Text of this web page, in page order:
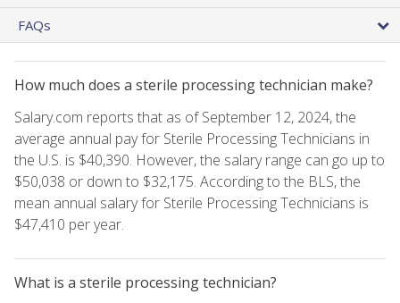
FAQs
How much does a sterile processing technician make?
Salary.com reports that as of September 12, 2024, the
average annual pay for Sterile Processing Technicians in
the U.S. is $40,390. However, the salary range can go up to
$50,038 or down to $32,175. According to the BLS, the
mean annual salary for Sterile Processing Technicians is
$47,410 per year.
What is a sterile processing technician?